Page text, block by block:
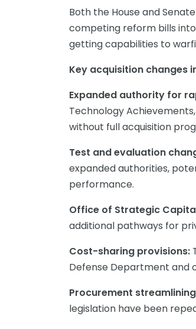
Both the House and
competing reform bills
getting capabilities to
Key acquisition changes
Expanded authority for
Technology
without full acquisition
Test and evaluation
expanded authorities,
performance.
Office of Strategic
additional pathways for
Cost-sharing provisions:
Defense Department and
Procurement
legislation have been